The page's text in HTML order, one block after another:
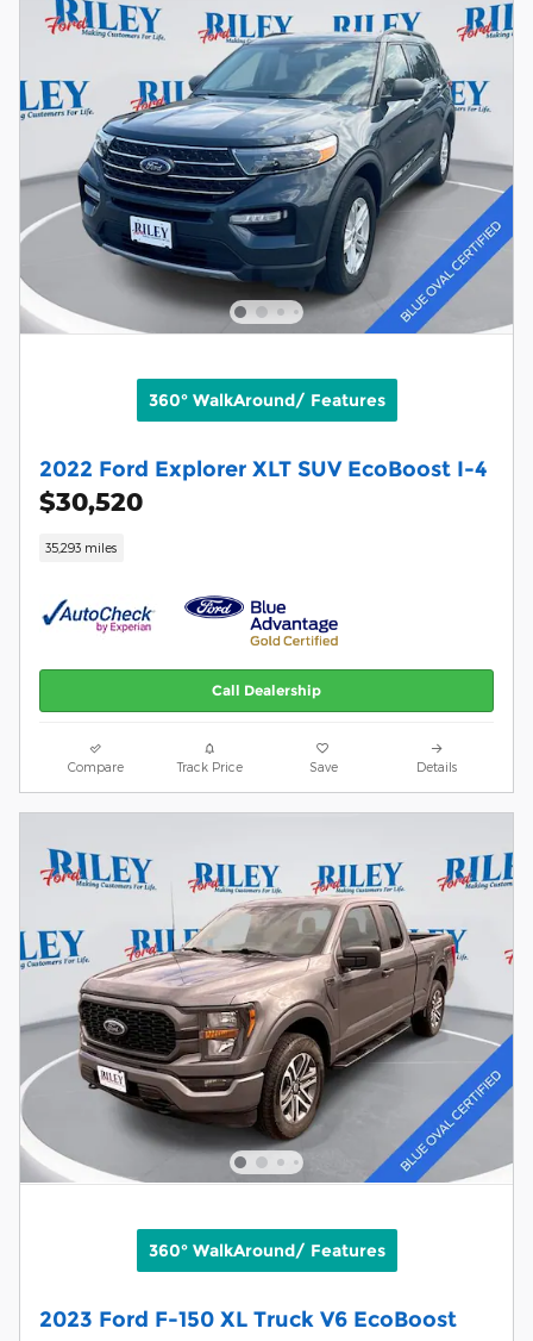
360° WalkAround/ Features
2022 Ford Explorer XLT SUV EcoBoost I-4
$30,520
35,293 miles
Call Dealership
Compare Track Price Save Details
360° WalkAround/ Features
2023 Ford F-150 XL Truck V6 EcoBoost